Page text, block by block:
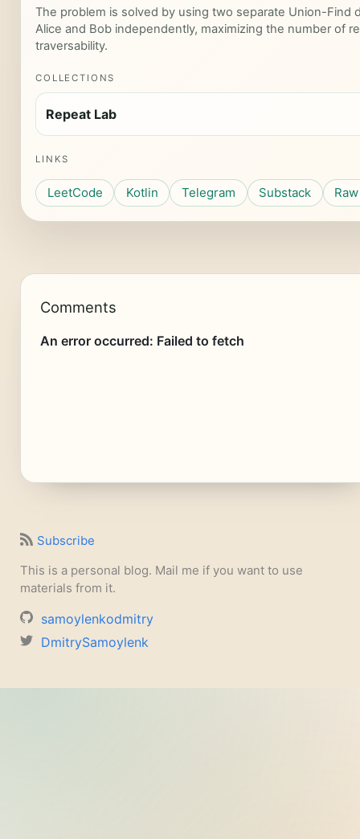
The problem is solved by using two separate Union-Find
Alice and Bob independently, maximizing the number of
traversability.
COLLECTIONS
Repeat Lab
LINKS
LeetCode Kotlin Telegram Substack
Comments
Subscribe
This is a personal blog. Mail me if you want to use
materials from it.
samoylenkodmitry
DmitrySamoylenk